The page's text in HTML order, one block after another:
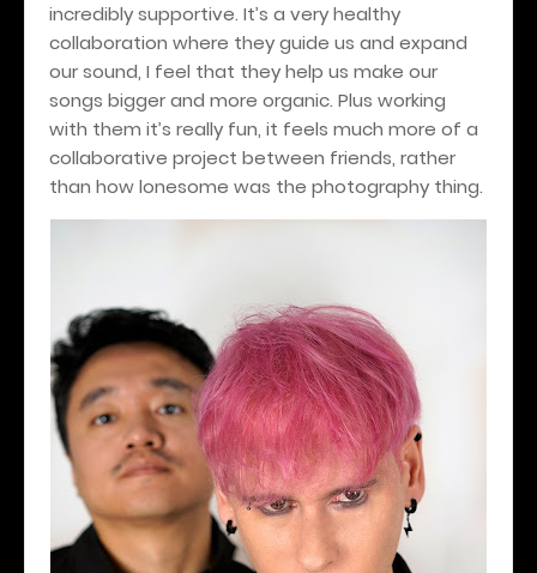
incredibly supportive. It’s a very healthy
collaboration where they guide us and expand
our sound, I feel that they help us make our
songs bigger and more organic. Plus working
with them it’s really fun, it feels much more of a
collaborative project between friends, rather
than how lonesome was the photography thing.